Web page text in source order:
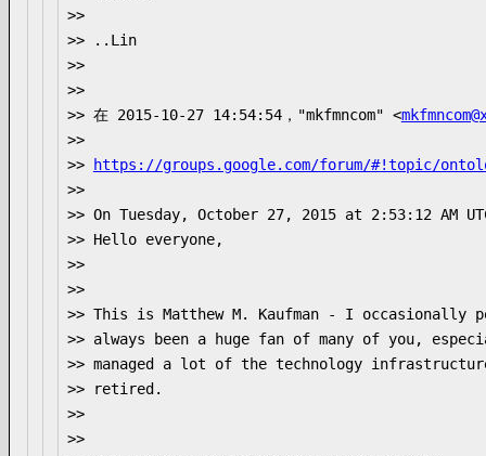
>>
>> ..Lin
>>
>>
>> 在 2015-10-27 14:54:54，"mkfmncom" <
>>
>>
https://groups.google.com/forum/#!topic/
>>
>> On Tuesday, October 27, 2015 at 2:53:12 AM
>> Hello everyone,
>>
>>
>> This is Matthew M. Kaufman - I occasionally
>> always been a huge fan of many of you,
>> managed a lot of the technology
>> retired.
>>
>>